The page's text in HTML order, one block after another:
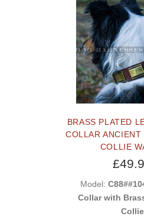
BRASS PLATED
COLLAR ANCIENT
COLLIE
Model:
Collar with
Collie